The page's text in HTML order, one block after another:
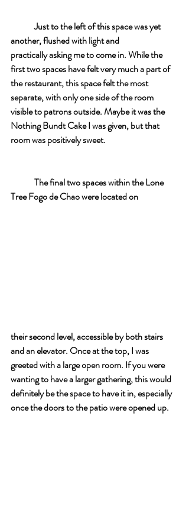
Just to the left of this space was yet
another, flushed with light and
practically asking me to come in. While the
first two spaces have felt very much a part of
the restaurant, this space felt the most
separate, with only one side of the room
visible to patrons outside. Maybe it was the
Nothing Bundt Cake I was given, but that
room was positively sweet.
The final two spaces within the Lone
Tree Fogo de Chao were located on
their second level, accessible by both stairs
and an elevator. Once at the top, I was
greeted with a large open room. If you were
wanting to have a larger gathering, this would
definitely be the space to have it in, especially
once the doors to the patio were opened up.